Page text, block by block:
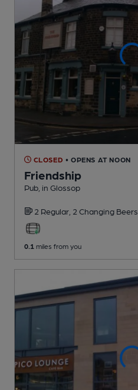
CLOSED • OPENS AT NOON
Friendship
Pub , in Glossop
2 Regular, 2 Changing Beers
0.1 miles from you